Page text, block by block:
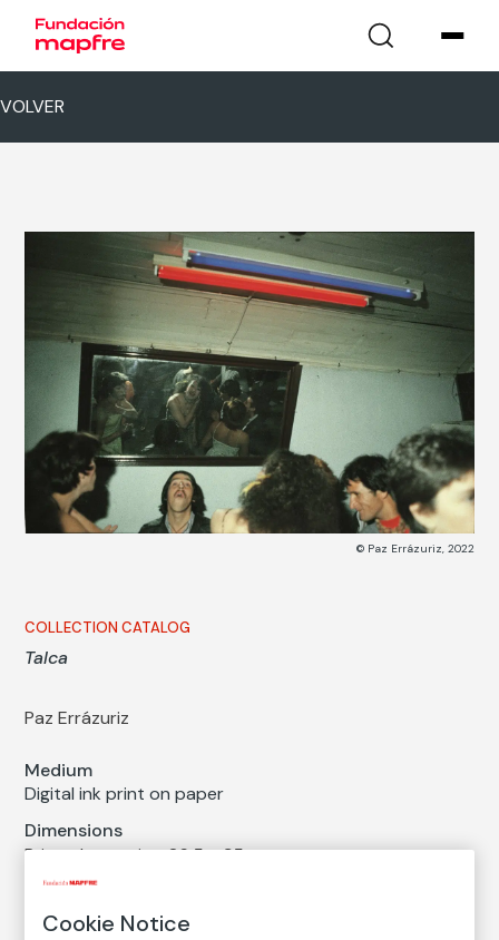
VOLVER
© Paz Errázuriz, 2022
COLLECTION CATALOG
Talca
Paz Errázuriz
Medium
Digital ink print on paper
Dimensions
Printed area size: 26,5 × 35 cm
Paper size: 31,4 × 44 cm
Inventory
Cookie Notice